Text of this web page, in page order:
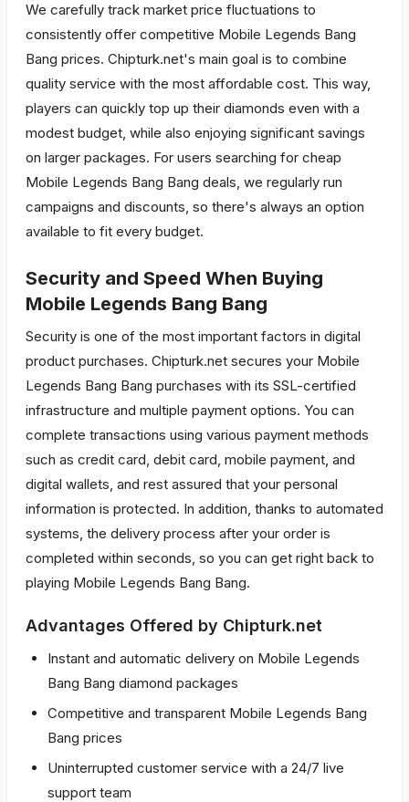
We carefully track market price fluctuations to
consistently offer competitive Mobile Legends Bang
Bang prices. Chipturk.net's main goal is to combine
quality service with the most affordable cost. This way,
players can quickly top up their diamonds even with a
modest budget, while also enjoying significant savings
on larger packages. For users searching for cheap
Mobile Legends Bang Bang deals, we regularly run
campaigns and discounts, so there's always an option
available to fit every budget.
Security and Speed When Buying
Mobile Legends Bang Bang
Security is one of the most important factors in digital
product purchases. Chipturk.net secures your Mobile
Legends Bang Bang purchases with its SSL-certified
infrastructure and multiple payment options. You can
complete transactions using various payment methods
such as credit card, debit card, mobile payment, and
digital wallets, and rest assured that your personal
information is protected. In addition, thanks to automated
systems, the delivery process after your order is
completed within seconds, so you can get right back to
playing Mobile Legends Bang Bang.
Advantages Offered by Chipturk.net
Instant and automatic delivery on Mobile Legends
Bang Bang diamond packages
Competitive and transparent Mobile Legends Bang
Bang prices
Uninterrupted customer service with a 24/7 live
support team